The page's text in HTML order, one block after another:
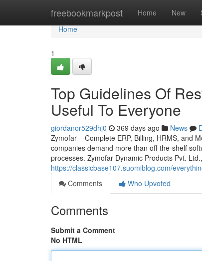
freebookmarkpost Home New
Home
Home
1
Top Guidelines Of
Useful To Everyone
giordanor529dhj0 369 days ago News
Zymofar – Complete ERP, Billing, HRMS, and
companies demand more than off-the-shelf
processes. Zymofar Dynamic Products Pvt.
https://classicbase107.suomiblog.com/
Comments
Who Upvoted
Comments
Submit a Comment
No HTML